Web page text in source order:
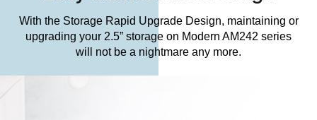
With the Storage Rapid Upgrade Design, maintaining or
upgrading your 2.5” storage on Modern AM242 series
will not be a nightmare any more.